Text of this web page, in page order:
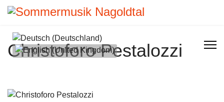
Select your language
Christoforo Pestalozzi